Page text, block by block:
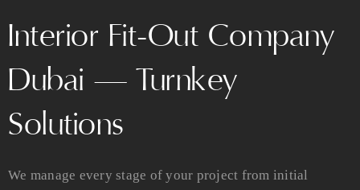
Interior Fit-Out Company
Dubai — Turnkey
Solutions
We manage every stage of your project from initial